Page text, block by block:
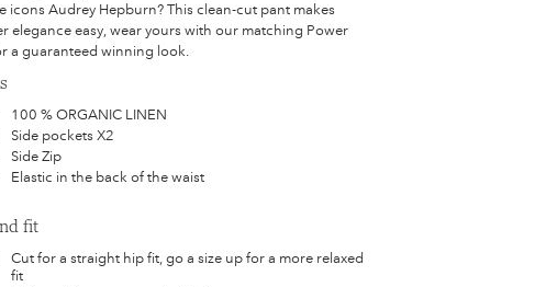
icons Audrey Hepburn? This clean-cut pant makes
elegance easy, wear yours with our matching Power
a guaranteed winning look.
100 % ORGANIC LINEN
Side pockets X2
Side Zip
Elastic in the back of the waist
fit
Cut for a straight hip fit, go a size up for a more relaxed
fit